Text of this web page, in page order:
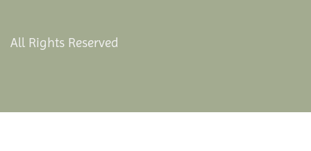
All Rights Reserved